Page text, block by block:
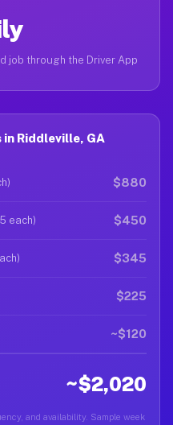
job through the Driver App
in Riddleville, GA
$880
each) $450
$345
$225
~$120
~$2,020
and availability. Sample week